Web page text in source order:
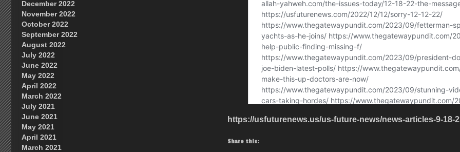
https://usfuturenews.us/us-future-news/news-articles-9-18-
Share this:
December 2022
November 2022
October 2022
September 2022
August 2022
July 2022
June 2022
May 2022
April 2022
March 2022
July 2021
June 2021
May 2021
April 2021
March 2021